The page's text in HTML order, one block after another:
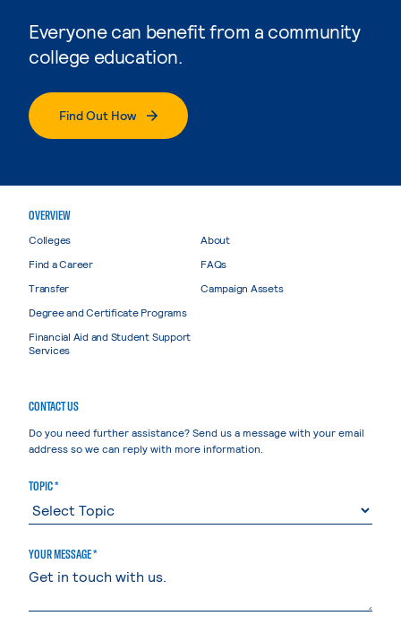
Everyone can benefit from a community
college education.
Find Out How
OVERVIEW
Colleges
Find a Career
Transfer
Degree and Certificate Programs
Financial Aid and Student Support
Services
About
FAQs
Campaign Assets
CONTACT US
Do you need further assistance? Send us a message with your email
address so we can reply with more information.
TOPIC *
YOUR MESSAGE *